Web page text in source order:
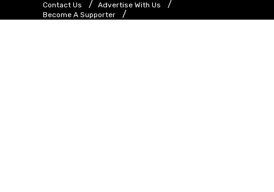
Contact Us
Advertise With Us
Become A Supporter